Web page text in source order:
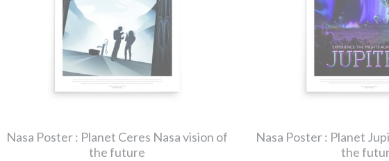
Nasa Poster : Planet Ceres Nasa vision of
the future
Nasa Poster : Planet
the